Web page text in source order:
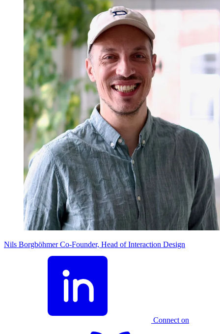
Nils Borgböhmer Co-Founder, Head of Interaction Design
Connect on